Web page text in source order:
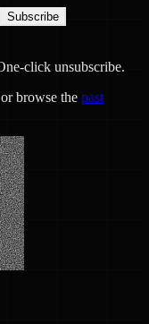
Subscribe
click unsubscribe.
browse the past